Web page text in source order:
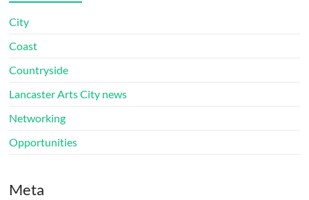
City
Coast
Countryside
Lancaster Arts City news
Networking
Opportunities
Meta